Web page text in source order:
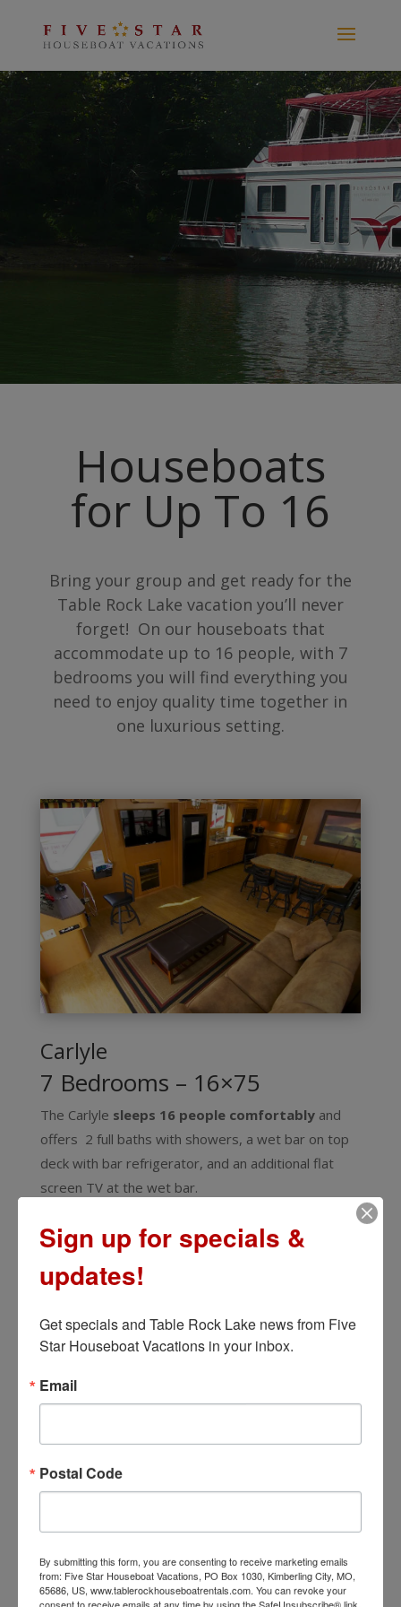
Houseboats
for Up To 16
Bring your group and get ready for the
Table Rock Lake vacation you’ll never
forget! On our houseboats that
accommodate up to 16 people, with 7
bedrooms you will find everything you
need to enjoy quality time together in
one luxurious setting.
Carlyle
7 Bedrooms – 16×75
The Carlyle sleeps 16 people comfortablyand
offers 2 full baths with showers, a wet bar on top
deck with bar refrigerator, and an additional flat
screen TV at the wet bar.
LEARN MORE
Bel-Air
7 Bedrooms – 16×75
So many of you liked Carlyle, we decided to add
Sign up for specials &
updates!
Get specials and Table Rock Lake news from Five
Star Houseboat Vacations in your inbox.
Email
Postal Code
By submitting this form, you are consenting to receive marketing emails
from: Five Star Houseboat Vacations, PO Box 1030, Kimberling City, MO,
65686, US, www.tablerockhouseboatrentals.com. You can revoke your